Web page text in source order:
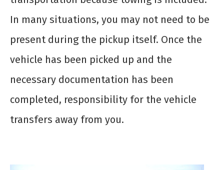
In many situations, you may not need to be
present during the pickup itself. Once the
vehicle has been picked up and the
necessary documentation has been
completed, responsibility for the vehicle
transfers away from you.